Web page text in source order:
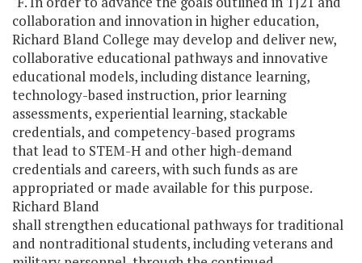
collaboration and innovation in higher education,
Richard Bland College may develop and deliver new,
collaborative educational pathways and innovative
educational models, including distance learning,
technology-based instruction, prior learning
assessments, experiential learning, stackable
credentials, and competency-based programs
that lead to STEM-H and other high-demand
credentials and careers, with such funds as are
appropriated or made available for this purpose.
Richard Bland
shall strengthen educational pathways for traditional
and nontraditional students, including veterans and